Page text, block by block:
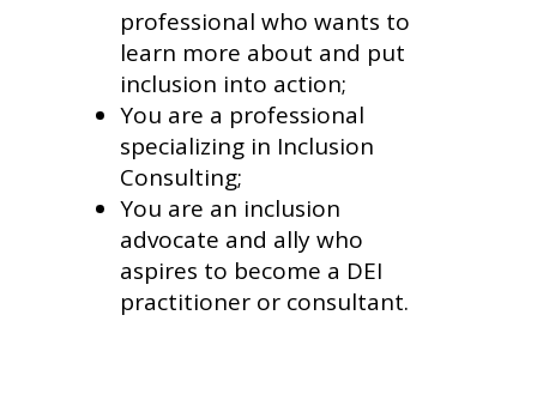
professional who wants to
learn more about and put
inclusion into action;
You are a professional
specializing in Inclusion
Consulting;
You are an inclusion
advocate and ally who
aspires to become a DEI
practitioner or consultant.